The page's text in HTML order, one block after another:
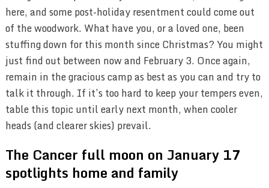
here, and some post-holiday resentment could come out
of the woodwork. What have you, or a loved one, been
stuffing down for this month since Christmas? You might
just find out between now and February 3. Once again,
remain in the gracious camp as best as you can and try to
talk it through. If it’s too hard to keep your tempers even,
table this topic until early next month, when cooler
heads (and clearer skies) prevail.
The Cancer full moon on January 17
spotlights home and family